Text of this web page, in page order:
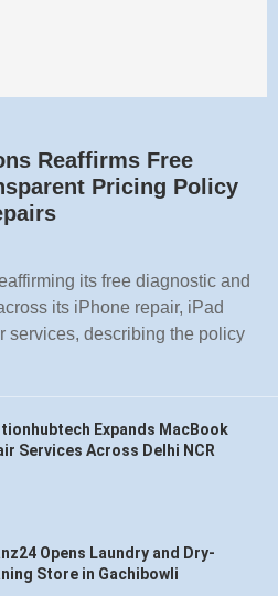
Reaffirms Free
Pricing Policy
its free diagnostic and
its iPhone repair, iPad
services, describing the policy
Expands MacBook
Services Across Delhi NCR
Opens Laundry and Dry-
Store in Gachibowli